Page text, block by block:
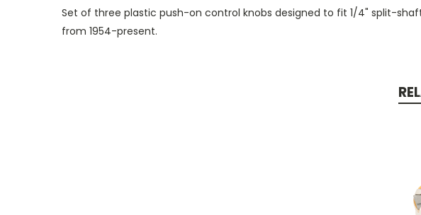
Set of three plastic push-on control knobs designed to fit 1/4" split-
from 1954-present.